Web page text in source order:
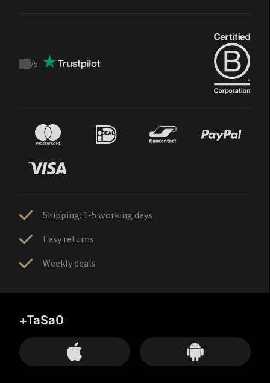
Trustpilot
/5
Shipping: 1-5 working days
Easy returns
Weekly deals
+TaSa0